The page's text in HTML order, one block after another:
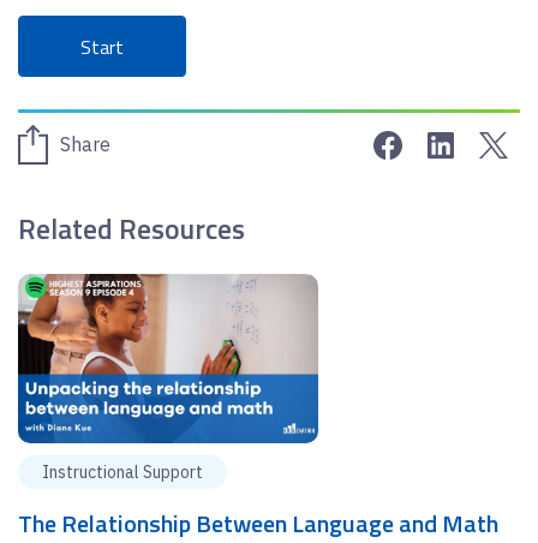
Start
Share Share onShare
Related Resources
Instructional Support
The Relationship Between Language and Math